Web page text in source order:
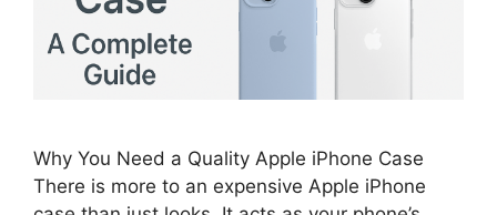
Why You Need a Quality Apple iPhone Case
There is more to an expensive Apple iPhone